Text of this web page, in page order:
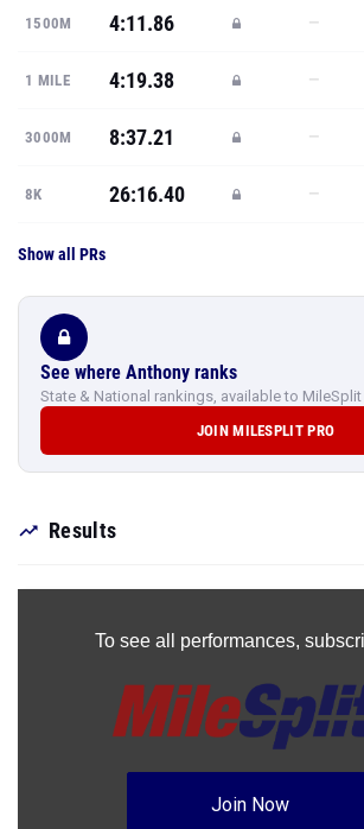
1500M 4:11.86 —
1 MILE 4:19.38 —
3000M 8:37.21 —
8K 26:16.40 —
Show all PRs
See where Anthony ranks
State & National rankings, available to MileSplit
JOIN MILESPLIT PRO
Results
To see all performances,
Join Now